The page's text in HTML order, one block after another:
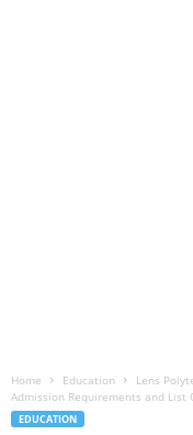
Home Education
Lens
Admission Requirements and List
EDUCATION